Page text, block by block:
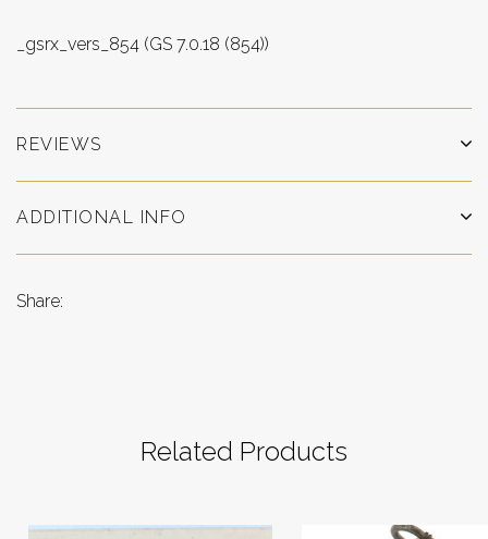
_gsrx_vers_854 (GS 7.0.18 (854))
REVIEWS
ADDITIONAL INFO
Share:
Related Products